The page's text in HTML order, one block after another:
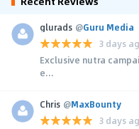
glurads @Guru Media
3 days
Exclusive nutra
e...
Chris @MaxBounty
3 days